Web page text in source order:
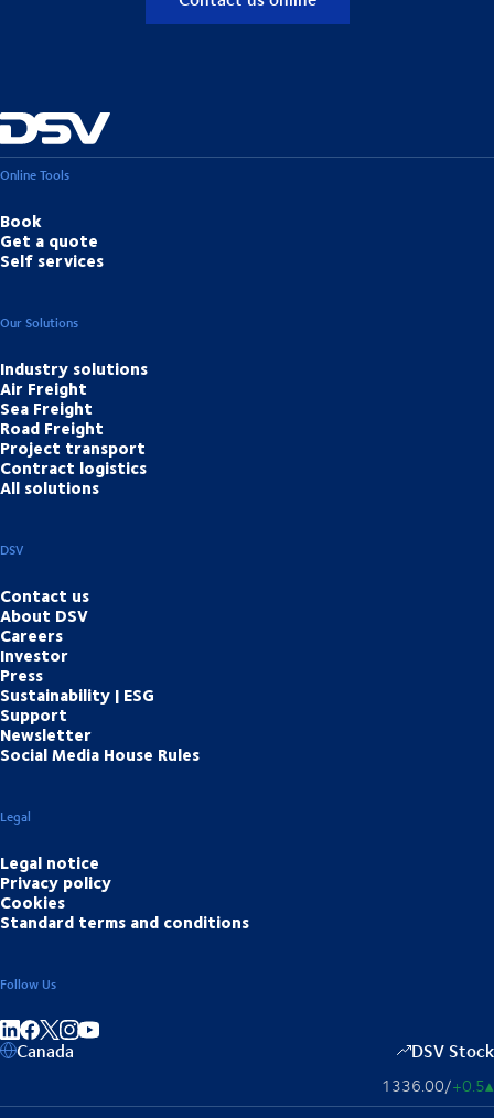
Online Tools
Book
Get a quote
Self services
Our Solutions
Industry solutions
Air Freight
Sea Freight
Road Freight
Project transport
Contract logistics
All solutions
DSV
Contact us
About DSV
Careers
Investor
Press
Sustainability | ESG
Support
Newsletter
Social Media House Rules
Legal
Legal notice
Privacy policy
Cookies
Standard terms and conditions
Follow Us
Share on linkedIn
Share on Facebook
Share on Instagram
Canada DSV Stock
1336.00/+0.5▴